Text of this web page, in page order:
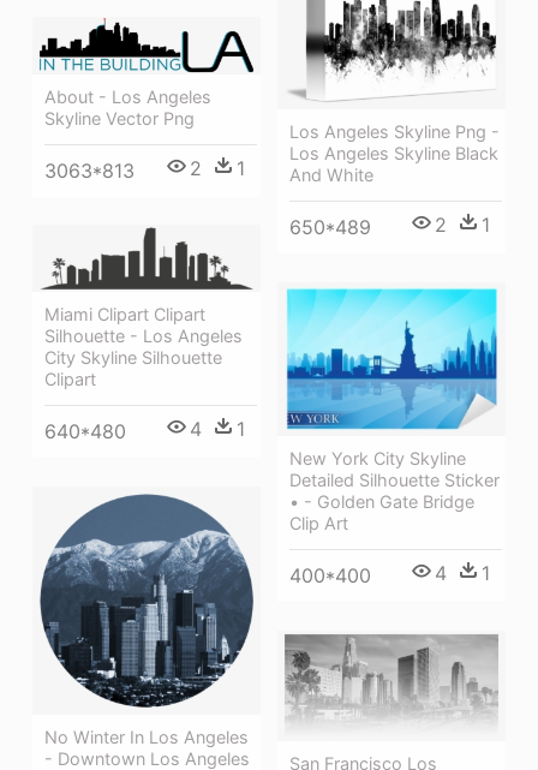
Los Angeles Skyline Png -
Los Angeles Skyline Black
And White
650*489 2 1
About - Los Angeles
Skyline Vector Png
3063*813 2 1
Miami Clipart Clipart
Silhouette - Los Angeles
City Skyline Silhouette
Clipart
640*480 4 1
New York City Skyline
Detailed Silhouette Sticker
• - Golden Gate Bridge
Clip Art
400*400 4 1
No Winter In Los Angeles
- Downtown Los Angeles
San Francisco Los